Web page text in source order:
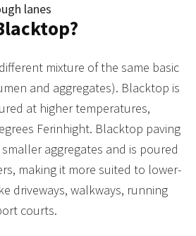
lanes
mixture of the same basic
and aggregates). Blacktop is
at higher temperatures,
Ferinhight. Blacktop paving
aggregates and is poured
making it more suited to lower-
driveways, walkways, running
courts.